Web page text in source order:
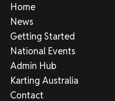
Home
News
Getting Started
National Events
Admin Hub
Karting Australia
Contact